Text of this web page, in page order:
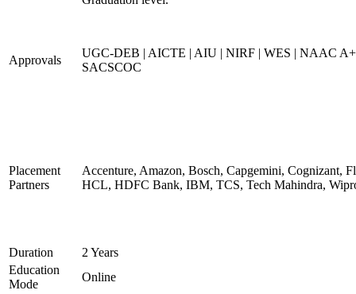
Approvals
UGC-DEB | AICTE | AIU | NIRF | WES | NAAC
SACSCOC
Placement
Partners
Accenture, Amazon, Bosch, Capgemini, Cognizant,
HCL, HDFC Bank, IBM, TCS, Tech Mahindra,
Duration
2 Years
Education
Mode
Online